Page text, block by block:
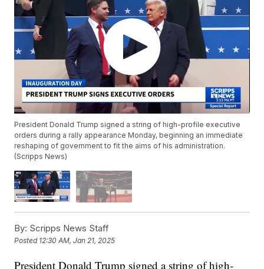
President Donald Trump signed a string of high-profile executive
orders during a rally appearance Monday, beginning an immediate
reshaping of government to fit the aims of his administration.
(Scripps News)
By: Scripps News Staff
Posted 12:30 AM, Jan 21, 2025
President Donald Trump signed a string of high-